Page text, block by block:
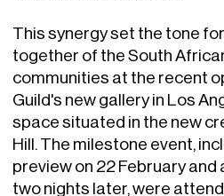
This synergy set the tone
together of the South
communities at the recent
Guild's new gallery in Los
space situated in the new
Hill. The milestone event,
preview on 22 February
two nights later, were